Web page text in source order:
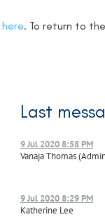
here. To return to
Last
9 Jul 2020 8:58 PM
Vanaja Thomas
9 Jul 2020 8:29 PM
Katherine Lee